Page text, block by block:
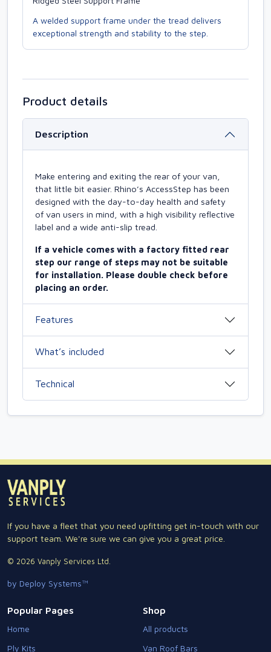
A welded support frame under the tread delivers
exceptional strength and stability to the step.
Product details
Description
Make entering and exiting the rear of your van,
that little bit easier. Rhino’s AccessStep has been
designed with the day-to-day health and safety
of van users in mind, with a high visibility reflective
label and a wide anti-slip tread.
If a vehicle comes with a factory fitted rear
step our range of steps may not be suitable
for installation. Please double check before
placing an order.
Features
What’s included
Technical
If you have a fleet that you need upfitting get in-touch with our
support team. We're sure we can give you a great price.
© 2026 Vanply Services Ltd.
by Deploy Systems™
Popular Pages
Home
Ply Kits
Shop
All products
Van Roof Bars